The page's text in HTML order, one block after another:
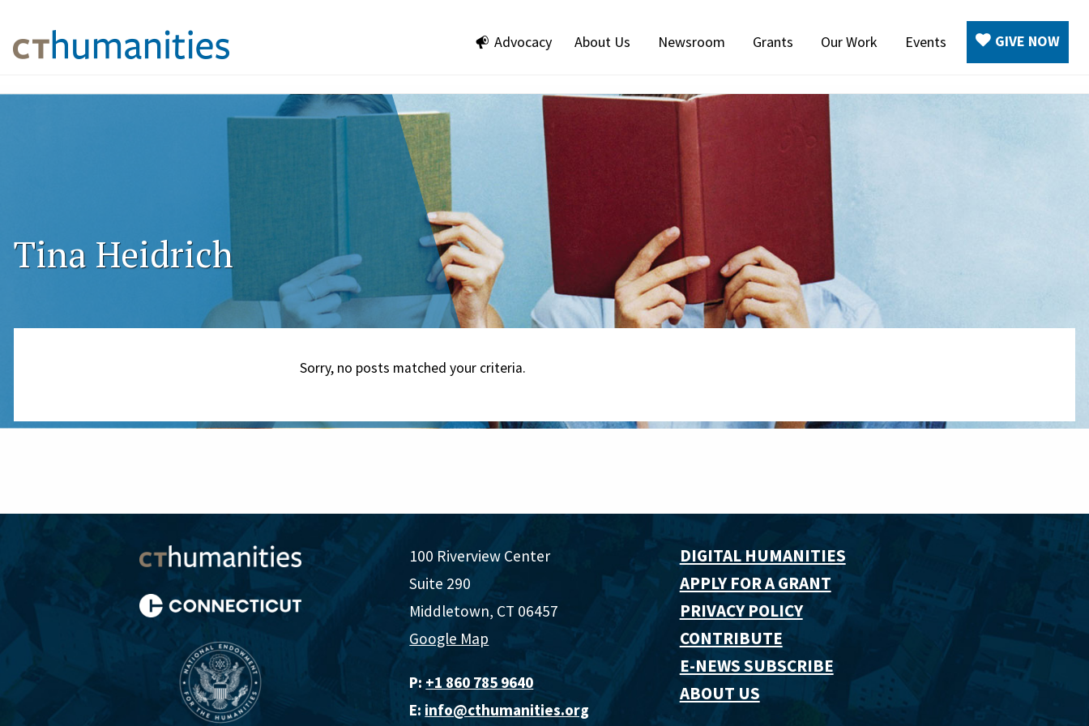
Advocacy About Us Newsroom Grants Our Work Events GIVE NOW
Tina Heidrich
Sorry, no posts matched your criteria.
100 Riverview Center
Suite 290
Middletown, CT 06457
Google Map
P: +1 860 785 9640‬
E: info@cthumanities.org
DIGITAL HUMANITIES
APPLY FOR A GRANT
PRIVACY POLICY
CONTRIBUTE
E-NEWS SUBSCRIBE
ABOUT US